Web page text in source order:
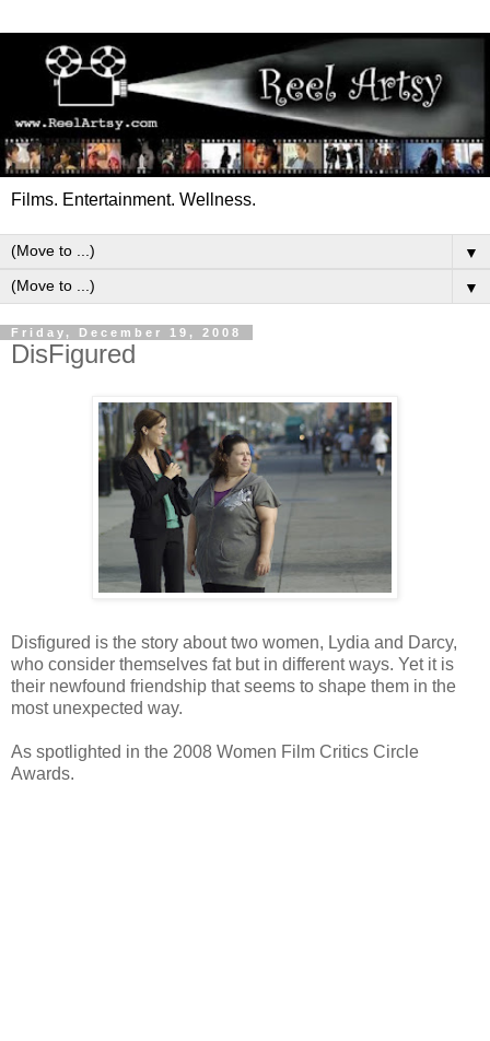
Films. Entertainment. Wellness.
▼
▼
Friday, December 19, 2008
DisFigured
Disfigured is the story about two women, Lydia and Darcy,
who consider themselves fat but in different ways. Yet it is
their newfound friendship that seems to shape them in the
most unexpected way.
As spotlighted in the 2008 Women Film Critics Circle
Awards.